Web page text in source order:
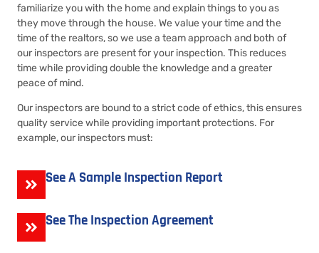
familiarize you with the home and explain things to you as
they move through the house. We value your time and the
time of the realtors, so we use a team approach and both of
our inspectors are present for your inspection. This reduces
time while providing double the knowledge and a greater
peace of mind.
Our inspectors are bound to a strict code of ethics, this ensures
quality service while providing important protections. For
example, our inspectors must:
See A Sample Inspection Report
See The Inspection Agreement